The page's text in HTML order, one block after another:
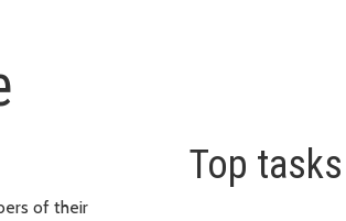
of their
Top tasks